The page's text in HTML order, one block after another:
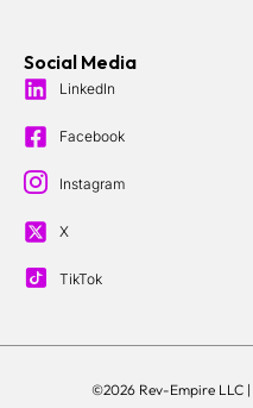
Social Media
LinkedIn
Facebook
Instagram
X
TikTok
©2026 Rev-Empire LLC |